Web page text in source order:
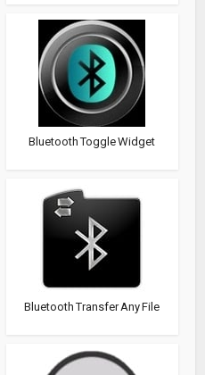
Bluetooth Toggle Widget
Bluetooth Transfer Any File